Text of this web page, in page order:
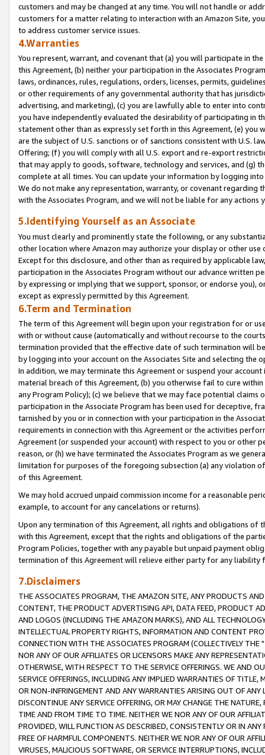
customers and may be changed at any time. You will not handle or
customers for a matter relating to interaction with an Amazon Site,
to address customer service issues.
4.Warranties
You represent, warrant, and covenant that (a) you will participate in
this Agreement, (b) neither your participation in the Associates
laws, ordinances, rules, regulations, orders, licenses, permits,
or other requirements of any governmental authority that has
advertising, and marketing), (c) you are lawfully able to enter into
you have independently evaluated the desirability of participating in
statement other than as expressly set forth in this Agreement, (e)
are the subject of U.S. sanctions or of sanctions consistent with U.S.
Offering; (f) you will comply with all U.S. export and re-export
that may apply to goods, software, technology and services, and (g)
complete at all times. You can update your information by logging
We do not make any representation, warranty, or covenant regarding
with the Associates Program, and we will not be liable for any actions
5.Identifying Yourself as an Associate
You must clearly and prominently state the following, or any
other location where Amazon may authorize your display or other
Except for this disclosure, and other than as required by applicable
participation in the Associates Program without our advance written
by expressing or implying that we support, sponsor, or endorse you),
except as expressly permitted by this Agreement.
6.Term and Termination
The term of this Agreement will begin upon your registration for or
with or without cause (automatically and without recourse to the
termination provided that the effective date of such termination will
by logging into your account on the Associates Site and selecting the
In addition, we may terminate this Agreement or suspend your
material breach of this Agreement, (b) you otherwise fail to cure
any Program Policy); (c) we believe that we may face potential
participation in the Associate Program has been used for deceptive,
tarnished by you or in connection with your participation in the
requirements in connection with this Agreement or the activities
Agreement (or suspended your account) with respect to you or other
reason, or (h) we have terminated the Associates Program as we
limitation for purposes of the foregoing subsection (a) any violation
of this Agreement.
We may hold accrued unpaid commission income for a reasonable
example, to account for any cancelations or returns).
Upon any termination of this Agreement, all rights and obligations of
with this Agreement, except that the rights and obligations of the
Program Policies, together with any payable but unpaid payment
termination of this Agreement will relieve either party for any liability
7.Disclaimers
THE ASSOCIATES PROGRAM, THE AMAZON SITE, ANY PRODUCTS
CONTENT, THE PRODUCT ADVERTISING API, DATA FEED, PRODUCT
AND LOGOS (INCLUDING THE AMAZON MARKS), AND ALL
INTELLECTUAL PROPERTY RIGHTS, INFORMATION AND CONTENT
CONNECTION WITH THE ASSOCIATES PROGRAM (COLLECTIVELY THE "
NOR ANY OF OUR AFFILIATES OR LICENSORS MAKE ANY
OTHERWISE, WITH RESPECT TO THE SERVICE OFFERINGS. WE AND
SERVICE OFFERINGS, INCLUDING ANY IMPLIED WARRANTIES OF
OR NON-INFRINGEMENT AND ANY WARRANTIES ARISING OUT OF ANY
DISCONTINUE ANY SERVICE OFFERING, OR MAY CHANGE THE
TIME AND FROM TIME TO TIME. NEITHER WE NOR ANY OF OUR
PROVIDED, WILL FUNCTION AS DESCRIBED, CONSISTENTLY OR IN
FREE OF HARMFUL COMPONENTS. NEITHER WE NOR ANY OF OUR
VIRUSES, MALICIOUS SOFTWARE, OR SERVICE INTERRUPTIONS,